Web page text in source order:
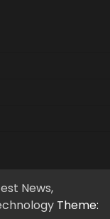
News,
Theme: